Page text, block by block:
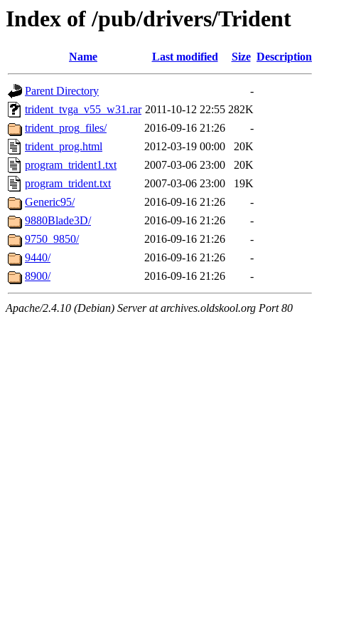
Index of /pub/drivers/Trident
Name Last modified Size Description
Parent Directory
-
trident_tvga_v55_w31.rar 2011-10-12 22:55 282K
trident_prog_files/
2016-09-16 21:26
-
trident_prog.html
2012-03-19 00:00
20K
program_trident1.txt
2007-03-06 23:00
20K
program_trident.txt
2007-03-06 23:00
19K
Generic95/
2016-09-16 21:26
-
9880Blade3D/
2016-09-16 21:26
-
9750_9850/
2016-09-16 21:26
-
9440/
2016-09-16 21:26
-
8900/
2016-09-16 21:26 -
Apache/2.4.10 (Debian) Server at archives.oldskool.org Port 80